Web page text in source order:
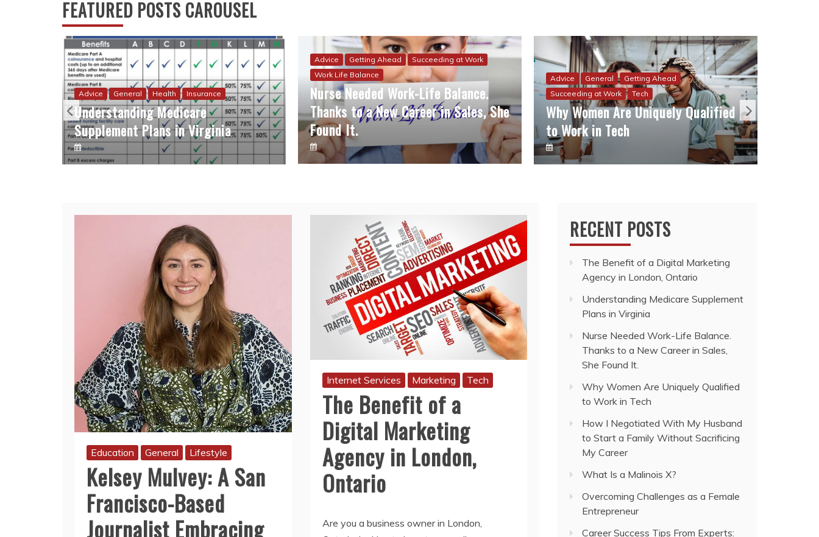
FEATURED POSTS CAROUSEL
Advice General Health Insurance
Understanding Medicare
Supplement Plans in Virginia
Advice Getting Ahead
Succeeding at Work
Work Life Balance
Nurse Needed Work-Life Balance.
Thanks to a New Career in Sales, She
Found It.
Advice General
Getting Ahead
Succeeding at Work
Tech
Why Women Are Uniquely Qualified
to Work in Tech
Education General Lifestyle
Kelsey Mulvey: A San
Francisco-Based
Journalist Embracing
Internet Services Marketing Tech
The Benefit of a
Digital Marketing
Agency in London,
Ontario
Are you a business owner in London,
RECENT POSTS
The Benefit of a Digital Marketing
Agency in London, Ontario
Understanding Medicare Supplement
Plans in Virginia
Nurse Needed Work-Life Balance.
Thanks to a New Career in Sales,
She Found It.
Why Women Are Uniquely Qualified
to Work in Tech
How I Negotiated With My Husband
to Start a Family Without Sacrificing
My Career
What Is a Malinois X?
Overcoming Challenges as a Female
Entrepreneur
Career Success Tips From Experts: